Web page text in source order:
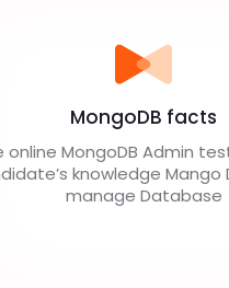
MongoDB facts
online MongoDB Admin
knowledge Mango
manage Database